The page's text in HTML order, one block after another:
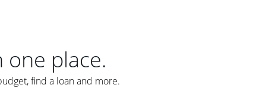
one place.
find a loan and more.